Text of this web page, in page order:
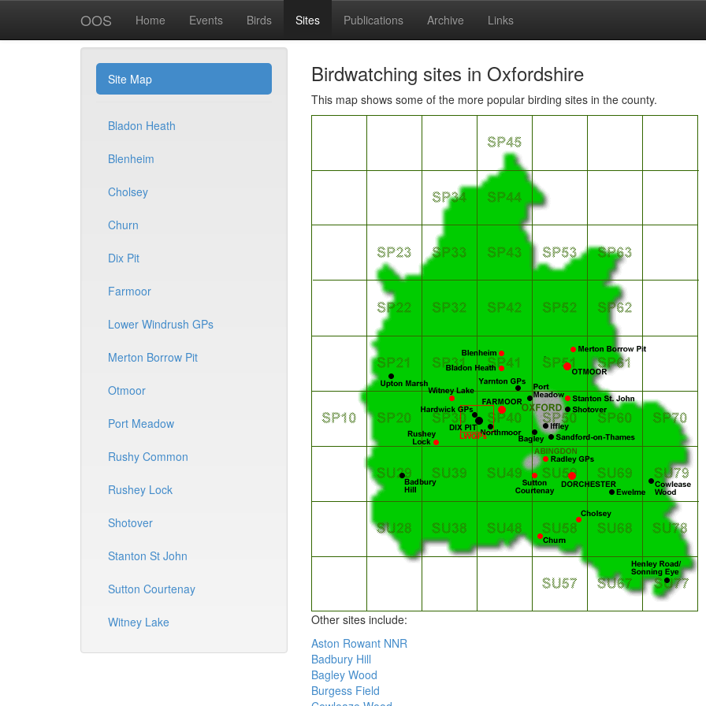
OOS Home Events Birds Sites Publications Archive Links
Site Map
Bladon Heath
Blenheim
Cholsey
Churn
Dix Pit
Farmoor
Lower Windrush GPs
Merton Borrow Pit
Otmoor
Port Meadow
Rushy Common
Rushey Lock
Shotover
Stanton St John
Sutton Courtenay
Witney Lake
Birdwatching sites in Oxfordshire
This map shows some of the more popular birding sites in the county.
Other sites include:
Aston Rowant NNR
Badbury Hill
Bagley Wood
Burgess Field